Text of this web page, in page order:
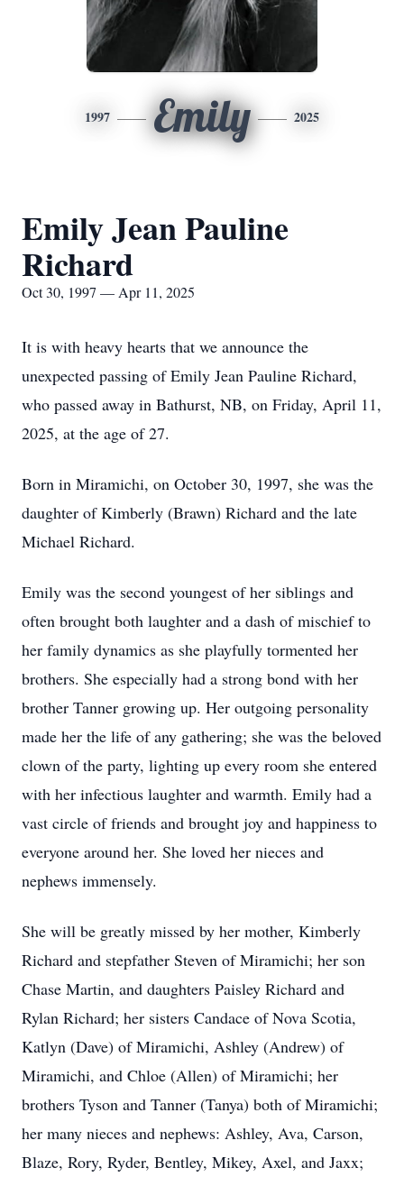
1997 Emily 2025
Emily Jean Pauline
Richard
Oct 30, 1997 — Apr 11, 2025
It is with heavy hearts that we announce the
unexpected passing of Emily Jean Pauline Richard,
who passed away in Bathurst, NB, on Friday, April 11,
2025, at the age of 27.
Born in Miramichi, on October 30, 1997, she was the
daughter of Kimberly (Brawn) Richard and the late
Michael Richard.
Emily was the second youngest of her siblings and
often brought both laughter and a dash of mischief to
her family dynamics as she playfully tormented her
brothers. She especially had a strong bond with her
brother Tanner growing up. Her outgoing personality
made her the life of any gathering; she was the beloved
clown of the party, lighting up every room she entered
with her infectious laughter and warmth. Emily had a
vast circle of friends and brought joy and happiness to
everyone around her. She loved her nieces and
nephews immensely.
She will be greatly missed by her mother, Kimberly
Richard and stepfather Steven of Miramichi; her son
Chase Martin, and daughters Paisley Richard and
Rylan Richard; her sisters Candace of Nova Scotia,
Katlyn (Dave) of Miramichi, Ashley (Andrew) of
Miramichi, and Chloe (Allen) of Miramichi; her
brothers Tyson and Tanner (Tanya) both of Miramichi;
her many nieces and nephews: Ashley, Ava, Carson,
Blaze, Rory, Ryder, Bentley, Mikey, Axel, and Jaxx;